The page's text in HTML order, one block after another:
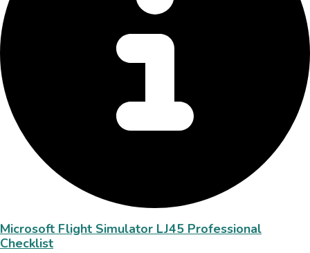
Microsoft Flight Simulator LJ45 Professional
Checklist